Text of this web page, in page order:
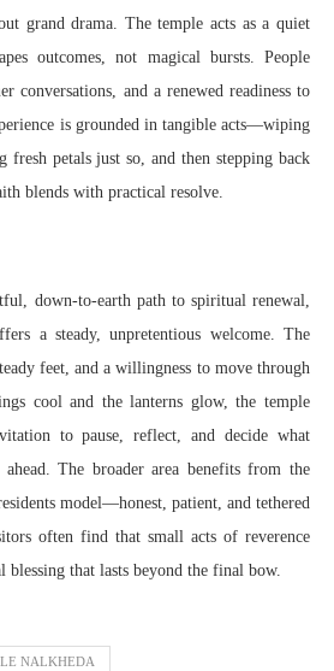
grand drama. The temple acts as a quiet
outcomes, not magical bursts. People
conversations, and a renewed readiness to
is grounded in tangible acts—wiping
fresh petals just so, and then stepping back
blends with practical resolve.
down-to-earth path to spiritual renewal,
a steady, unpretentious welcome. The
feet, and a willingness to move through
cool and the lanterns glow, the temple
to pause, reflect, and decide what
The broader area benefits from the
model—honest, patient, and tethered
often find that small acts of reverence
blessing that lasts beyond the final bow.
NALKHEDA